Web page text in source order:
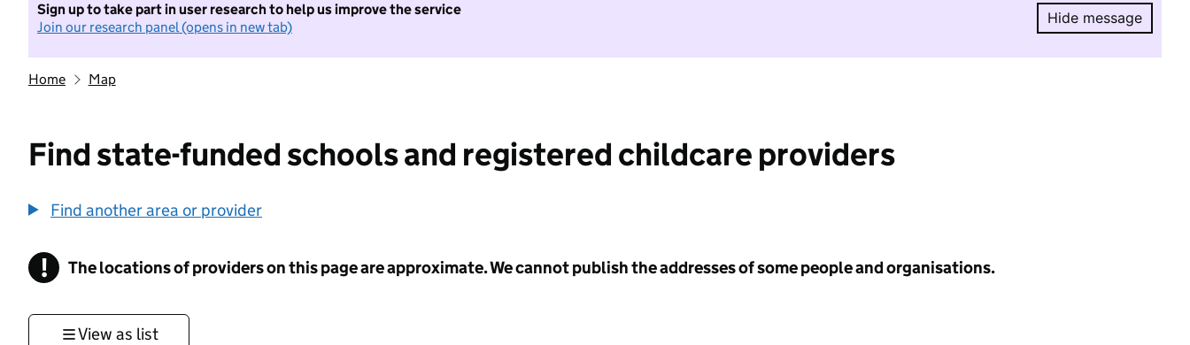
Sign up to take part in user research to help us improve the service
Join our research panel (opens in new tab)
Hide message
Hide
Home Map
Find state-funded schools and registered childcare providers
Find another area or provider
! Information
The locations of providers on this page are approximate. We cannot publish the addresses of some people and organisations.
View as list